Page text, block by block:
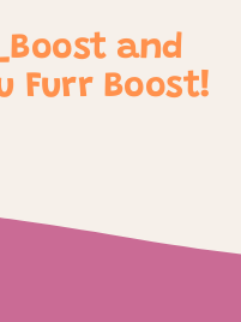
and
Furr Boost!